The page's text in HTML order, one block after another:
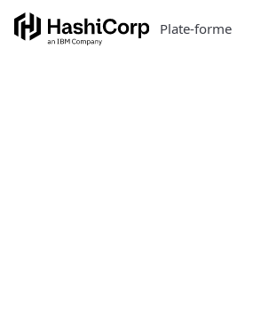
Plate-forme